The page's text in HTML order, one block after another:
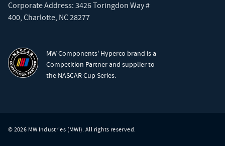
Corporate Address: 3426 Toringdon Way #
400, Charlotte, NC 28277
MW Components' Hyperco brand is a
Competition Partner and supplier to
the NASCAR Cup Series.
© 2026 MW Industries (MWI). All rights reserved.